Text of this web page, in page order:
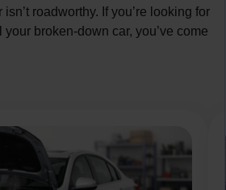
isn’t roadworthy. If you’re looking for
broken-down car, you’ve come